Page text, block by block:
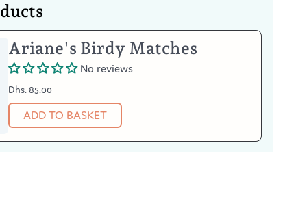
warm water
abrasively
detergents
Ariane's Birdy Matches
No reviews
Dhs. 85.00
ADD TO BASKET